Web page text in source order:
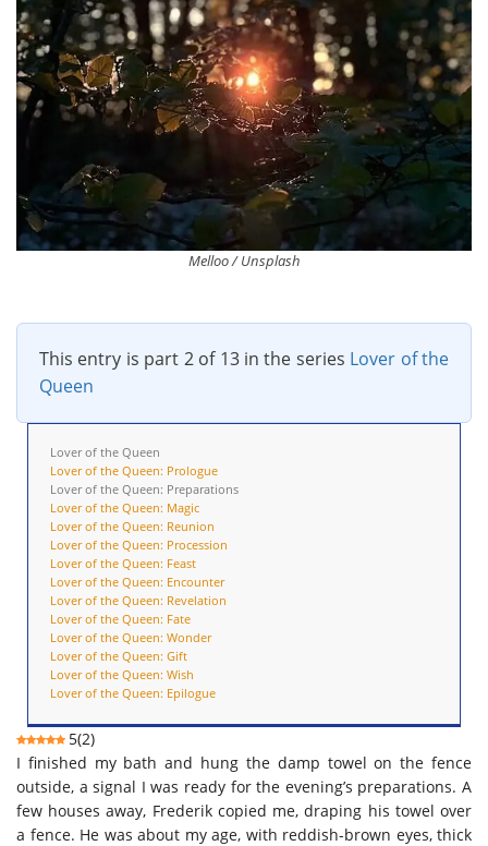
Melloo / Unsplash
This entry is part 2 of 13 in the series Lover of the
Queen
Lover of the Queen
Lover of the Queen: Prologue
Lover of the Queen: Preparations
Lover of the Queen: Magic
Lover of the Queen: Reunion
Lover of the Queen: Procession
Lover of the Queen: Feast
Lover of the Queen: Encounter
Lover of the Queen: Revelation
Lover of the Queen: Fate
Lover of the Queen: Wonder
Lover of the Queen: Gift
Lover of the Queen: Wish
Lover of the Queen: Epilogue
5(2)
I finished my bath and hung the damp towel on the fence
outside, a signal I was ready for the evening’s preparations. A
few houses away, Frederik copied me, draping his towel over
a fence. He was about my age, with reddish-brown eyes, thick